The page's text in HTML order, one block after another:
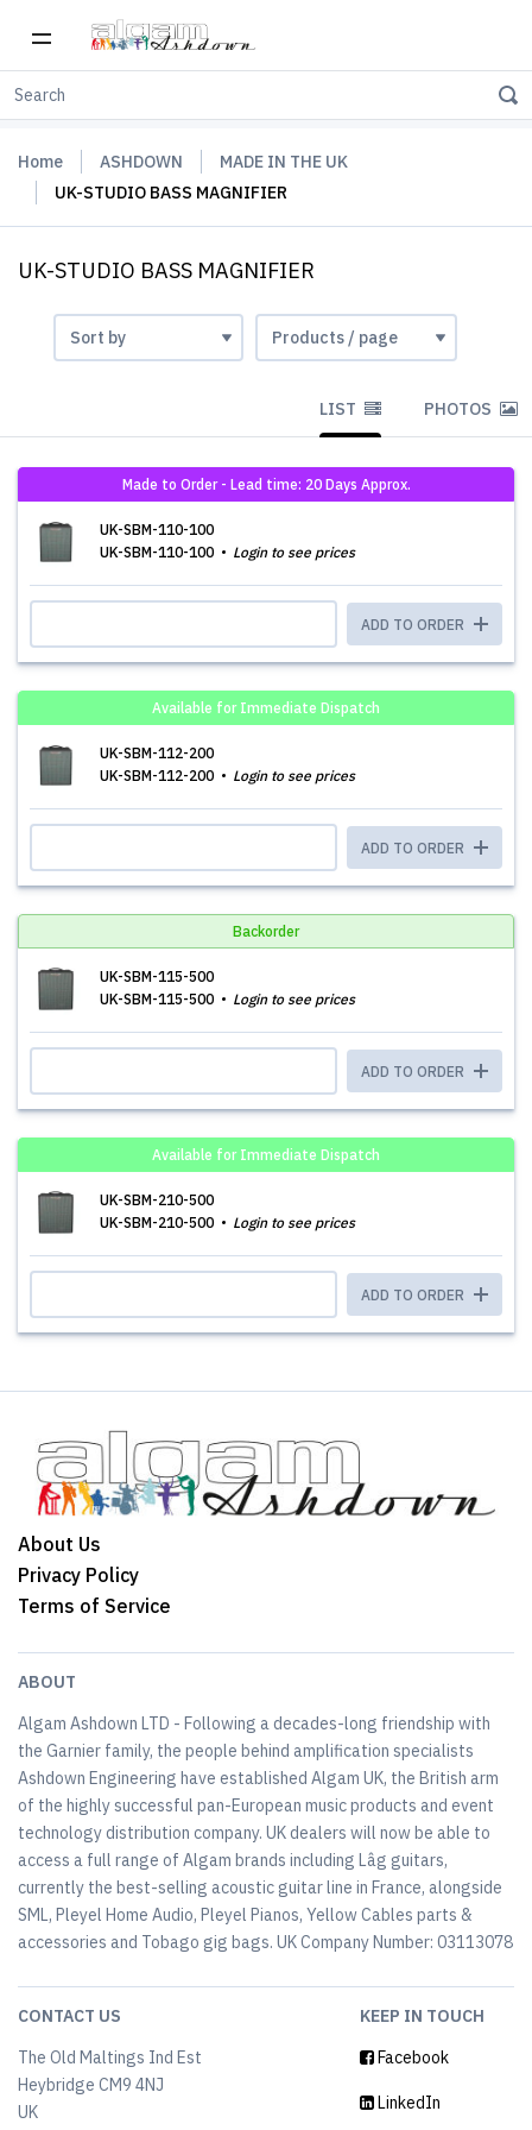
Home ASHDOWN
MADE IN THE UK
UK-STUDIO BASS MAGNIFIER
UK-STUDIO BASS MAGNIFIER
LIST PHOTOS
Made to Order - Lead time: 20 Days Approx.
UK-SBM-110-100
UK-SBM-110-100
Login to see prices
ADD TO ORDER
Available for Immediate Dispatch
UK-SBM-112-200
UK-SBM-112-200
Login to see prices
ADD TO ORDER
Backorder
UK-SBM-115-500
UK-SBM-115-500
Login to see prices
ADD TO ORDER
Available for Immediate Dispatch
UK-SBM-210-500
UK-SBM-210-500
Login to see prices
ADD TO ORDER
About Us
Privacy Policy
Terms of Service
ABOUT
Algam Ashdown LTD - Following a decades-long friendship with
the Garnier family, the people behind amplification specialists
Ashdown Engineering have established Algam UK, the British arm
of the highly successful pan-European music products and event
technology distribution company. UK dealers will now be able to
access a full range of Algam brands including Lâg guitars,
currently the best-selling acoustic guitar line in France, alongside
SML, Pleyel Home Audio, Pleyel Pianos, Yellow Cables parts &
accessories and Tobago gig bags. UK Company Number: 03113078
CONTACT US
The Old Maltings Ind Est
Heybridge CM9 4NJ
UK
KEEP IN TOUCH
Facebook
LinkedIn